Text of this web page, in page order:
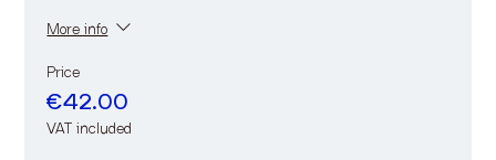
More info
Price
€42.00
VAT included